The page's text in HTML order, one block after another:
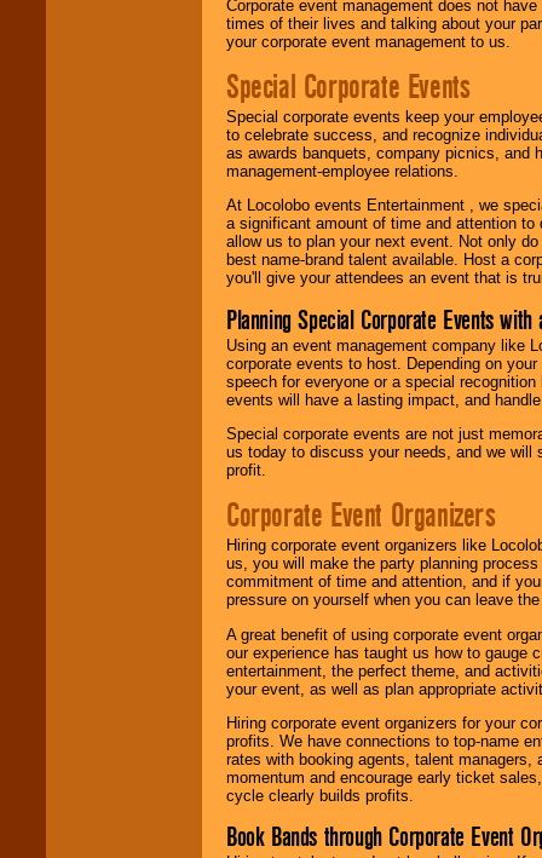
Corporate event management does not
times of their lives and talking about your
your corporate event management to us.
Special Corporate Events
Special corporate events keep your
to celebrate success, and recognize
as awards banquets, company picnics, and
management-employee relations.
At Locolobo events Entertainment , we
a significant amount of time and attention
allow us to plan your next event. Not only
best name-brand talent available. Host a
you'll give your attendees an event that is
Planning Special Corporate Events
Using an event management company like
corporate events to host. Depending on
speech for everyone or a special
events will have a lasting impact, and
Special corporate events are not just
us today to discuss your needs, and we will
profit.
Corporate Event Organizers
Hiring corporate event organizers like
us, you will make the party planning
commitment of time and attention, and if
pressure on yourself when you can leave
A great benefit of using corporate event
our experience has taught us how to gauge
entertainment, the perfect theme, and
your event, as well as plan appropriate
Hiring corporate event organizers for your
profits. We have connections to top-name
rates with booking agents, talent
momentum and encourage early ticket
cycle clearly builds profits.
Book Bands through Corporate Event